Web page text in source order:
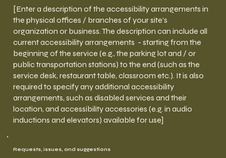
[Enter a description of the accessibility arrangements in
the physical offices / branches of your site's
organization or business. The description can include all
current accessibility arrangements - starting from the
beginning of the service (e.g., the parking lot and / or
public transportation stations) to the end (such as the
service desk, restaurant table, classroom etc.). It is also
required to specify any additional accessibility
arrangements, such as disabled services and their
location, and accessibility accessories (e.g. in audio
inductions and elevators) available for use]
Requests, issues, and suggestions